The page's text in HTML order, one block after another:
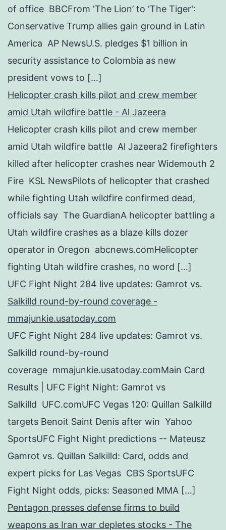
of office BBCFrom ‘The Lion’ to ‘The Tiger':
Conservative Trump allies gain ground in Latin
America AP NewsU.S. pledges $1 billion in
security assistance to Colombia as new
president vows to […]
Helicopter crash kills pilot and crew member
amid Utah wildfire battle - Al Jazeera
Helicopter crash kills pilot and crew member
amid Utah wildfire battle Al Jazeera2 firefighters
killed after helicopter crashes near Widemouth 2
Fire KSL NewsPilots of helicopter that crashed
while fighting Utah wildfire confirmed dead,
officials say The GuardianA helicopter battling a
Utah wildfire crashes as a blaze kills dozer
operator in Oregon abcnews.comHelicopter
fighting Utah wildfire crashes, no word […]
UFC Fight Night 284 live updates: Gamrot vs.
Salkilld round-by-round coverage -
mmajunkie.usatoday.com
UFC Fight Night 284 live updates: Gamrot vs.
Salkilld round-by-round
coverage mmajunkie.usatoday.comMain Card
Results | UFC Fight Night: Gamrot vs
Salkilld UFC.comUFC Vegas 120: Quillan Salkilld
targets Benoit Saint Denis after win Yahoo
SportsUFC Fight Night predictions -- Mateusz
Gamrot vs. Quillan Salkilld: Card, odds and
expert picks for Las Vegas CBS SportsUFC
Fight Night odds, picks: Seasoned MMA […]
Pentagon presses defense firms to build
weapons as Iran war depletes stocks - The